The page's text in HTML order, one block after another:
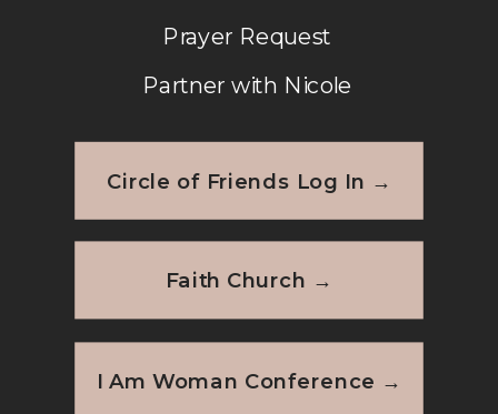
Circle of Friends Log In →
I Am Woman Conference →
Faith Church →
Prayer Request
Partner with Nicole